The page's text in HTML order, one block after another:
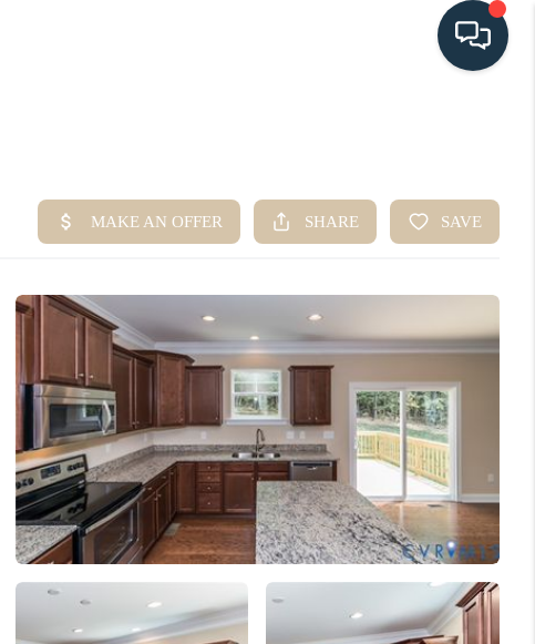
SEARCH LISTINGS
SELLING
HOME VALUE
FINANCING
WHO WE ARE
CONNECT